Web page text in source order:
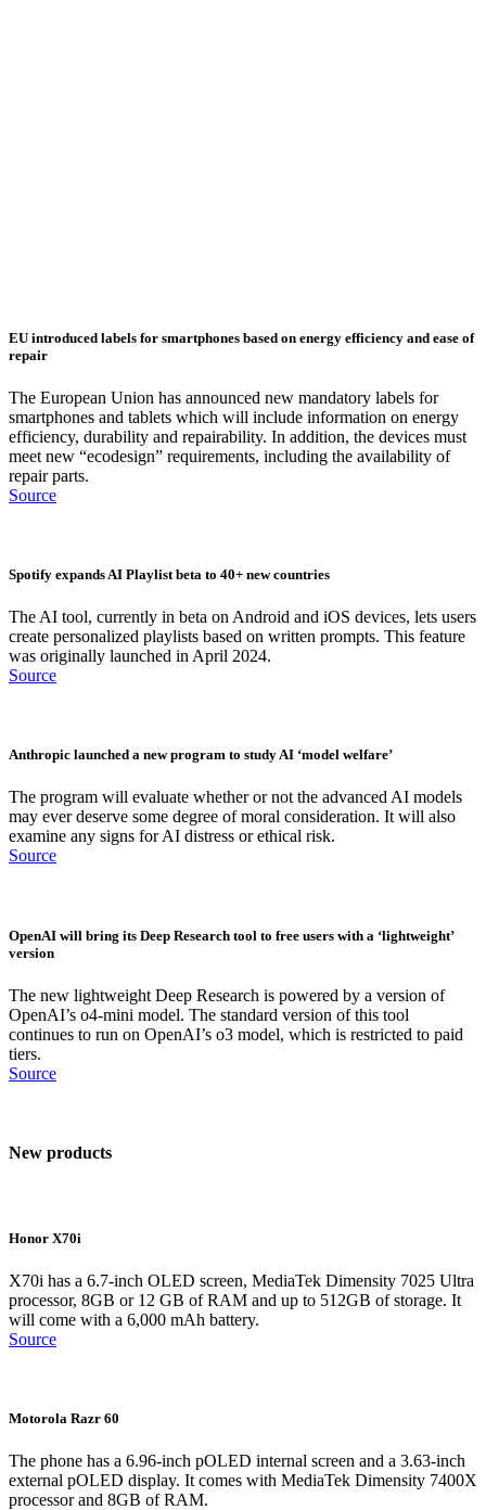
EU introduced labels for smartphones based on energy efficiency and ease of
repair
The European Union has announced new mandatory labels for
smartphones and tablets which will include information on energy
efficiency, durability and repairability. In addition, the devices must
meet new “ecodesign” requirements, including the availability of
repair parts.
Source
Spotify expands AI Playlist beta to 40+ new countries
The AI tool, currently in beta on Android and iOS devices, lets users
create personalized playlists based on written prompts. This feature
was originally launched in April 2024.
Source
Anthropic launched a new program to study AI ‘model welfare’
The program will evaluate whether or not the advanced AI models
may ever deserve some degree of moral consideration. It will also
examine any signs for AI distress or ethical risk.
Source
OpenAI will bring its Deep Research tool to free users with a ‘lightweight’
version
The new lightweight Deep Research is powered by a version of
OpenAI’s o4-mini model. The standard version of this tool
continues to run on OpenAI’s o3 model, which is restricted to paid
tiers.
Source
New products
Honor X70i
X70i has a 6.7-inch OLED screen, MediaTek Dimensity 7025 Ultra
processor, 8GB or 12 GB of RAM and up to 512GB of storage. It
will come with a 6,000 mAh battery.
Source
Motorola Razr 60
The phone has a 6.96-inch pOLED internal screen and a 3.63-inch
external pOLED display. It comes with MediaTek Dimensity 7400X
processor and 8GB of RAM.